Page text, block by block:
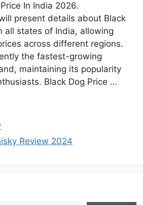
In India 2026.
present details about Black
all states of India, allowing
across different regions.
the fastest-growing
maintaining its popularity
Black Dog Price …
Review 2024